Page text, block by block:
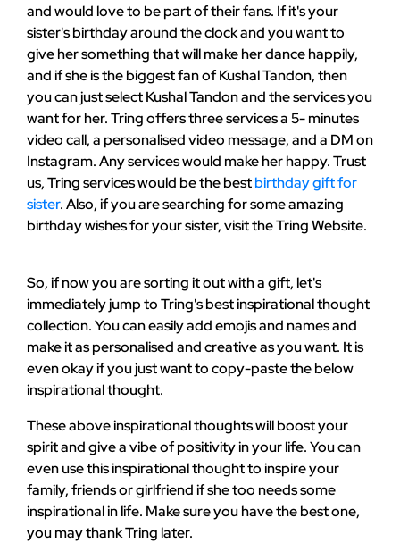
and would love to be part of their fans. If it's your
sister's birthday around the clock and you want to
give her something that will make her dance happily,
and if she is the biggest fan of Kushal Tandon, then
you can just select Kushal Tandon and the services you
want for her. Tring offers three services a 5- minutes
video call, a personalised video message, and a DM on
Instagram. Any services would make her happy. Trust
us, Tring services would be the bestbirthday gift for
sister. Also, if you are searching for some amazing
birthday wishes for your sister, visit the Tring Website.
So, if now you are sorting it out with a gift, let's
immediately jump to Tring's best inspirational thought
collection. You can easily add emojis and names and
make it as personalised and creative as you want. It is
even okay if you just want to copy-paste the below
inspirational thought.
These above inspirational thoughts will boost your
spirit and give a vibe of positivity in your life. You can
even use this inspirational thought to inspire your
family, friends or girlfriend if she too needs some
inspirational in life. Make sure you have the best one,
you may thank Tring later.